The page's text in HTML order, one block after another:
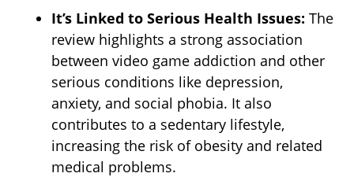
It’s Linked to Serious Health Issues: The
review highlights a strong association
between video game addiction and other
serious conditions like depression,
anxiety, and social phobia. It also
contributes to a sedentary lifestyle,
increasing the risk of obesity and related
medical problems.